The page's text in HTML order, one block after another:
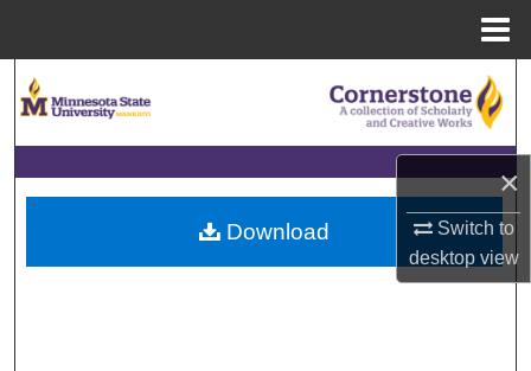
×
Switch to
desktopview
Browse Collections
My Account
About
Download